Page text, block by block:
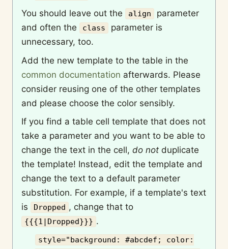
You should leave out the align
parameter
and often the
class
parameter is
unnecessary, too.
Add the new template to the table in the
common documentation afterwards. Please
consider reusing one of the other templates
and please choose the color sensibly.
If you find a table cell template that does not
take a parameter and you want to be able to
change the text in the cell, do not duplicate
the template! Instead, edit the template and
change the text to a default parameter
substitution. For example, if a template's text
is
Dropped , change that to
{{{1|Dropped}}} .
style="background: #abcdef; color: